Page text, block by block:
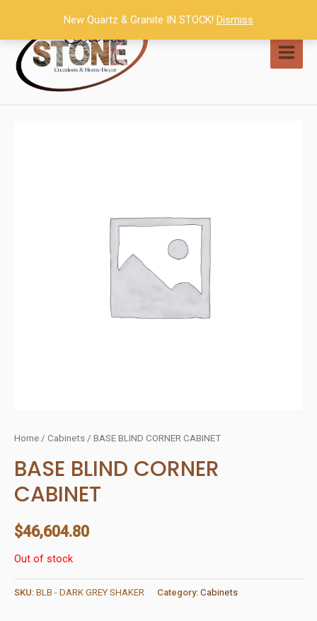
content
Home / Cabinets / BASE BLIND CORNER CABINET
BASE BLIND CORNER
CABINET
$46,604.80
Out of stock
SKU: BLB - DARK GREY SHAKER Category: Cabinets
New Quartz & Granite IN STOCK! Dismiss